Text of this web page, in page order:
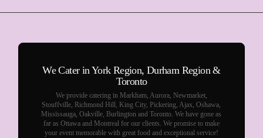
We Cater in York Region, Durham Region &
Toronto
We provide catering in Markham, Aurora, Newmarket,
Stouffville, Richmond Hill, King City, Pickering, Ajax, Oshawa,
Mississauga, Oakville, Burlington and Toronto. We have gone as
far as Ottawa and Montreal for our clients. We promise to make
your event memorable with great food and exceptional service!